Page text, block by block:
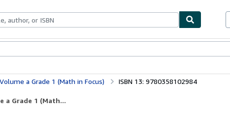
a Grade 1 (Math in Focus) ISBN 13: 9780358102984
a Grade 1 (Math...